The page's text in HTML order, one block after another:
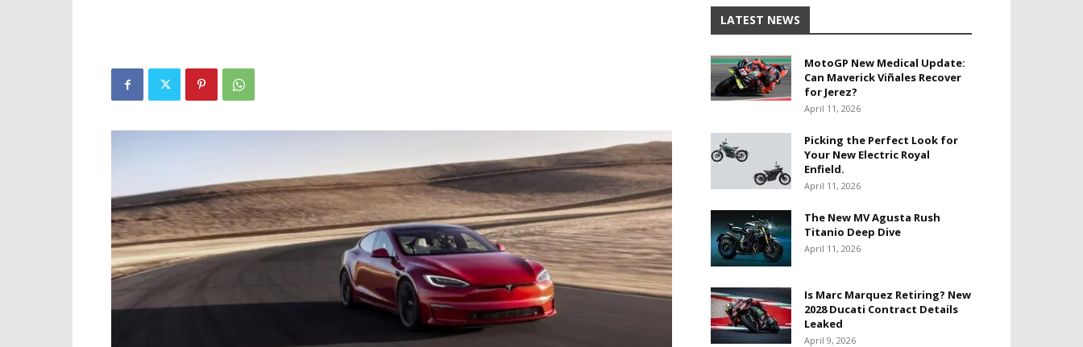
LATEST NEWS
MotoGP New Medical Update:
Can Maverick Viñales Recover
for Jerez?
April 11, 2026
Picking the Perfect Look for
Your New Electric Royal
Enfield.
April 11, 2026
The New MV Agusta Rush
Titanio Deep Dive
April 11, 2026
Is Marc Marquez Retiring? New
2028 Ducati Contract Details
Leaked
April 9, 2026